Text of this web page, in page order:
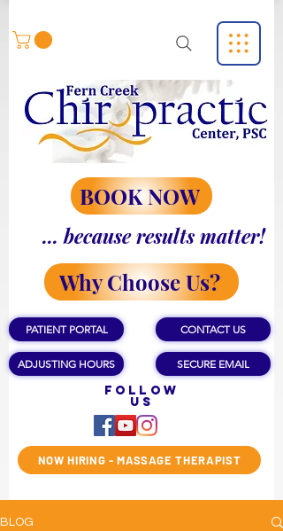
... because results matter!
PATIENT PORTAL
ADJUSTING HOURS
CONTACT US
SECURE EMAIL
NOW HIRING - MASSAGE THERAPIST
BOOK NOW
Why Choose Us?
Follow
us
BLOG